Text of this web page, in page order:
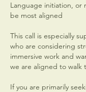
Language initiation,
be most aligned
This call is especially
who are considering
immersive work and
we are aligned to walk
If you are primarily